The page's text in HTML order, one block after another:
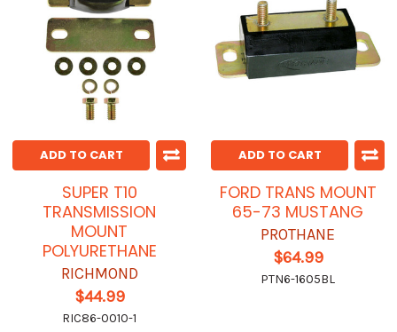
ADD TO CART
SUPER T10
TRANSMISSION
MOUNT
POLYURETHANE
RICHMOND
$44.99
RIC86-0010-1
ADD TO CART
FORD TRANS MOUNT
65-73 MUSTANG
PROTHANE
$64.99
PTN6-1605BL